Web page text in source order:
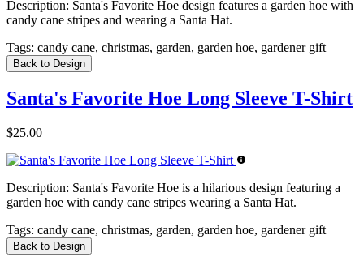
Description: Santa's Favorite Hoe design features a garden hoe with
candy cane stripes and wearing a Santa Hat.
Tags: candy cane, christmas, garden, garden hoe, gardener gift
Back to Design
Santa's Favorite Hoe Long Sleeve T-Shirt
$25.00
Description: Santa's Favorite Hoe is a hilarious design featuring a
garden hoe with candy cane stripes wearing a Santa Hat.
Tags: candy cane, christmas, garden, garden hoe, gardener gift
Back to Design